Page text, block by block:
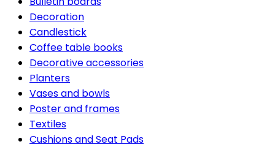
Decoration
Candlestick
Coffee table books
Decorative accessories
Planters
Vases and bowls
Poster and frames
Textiles
Cushions and Seat Pads